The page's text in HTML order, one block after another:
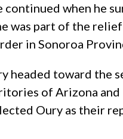
when he
was part of the
in Sonoroa
headed toward
of Arizona
Oury as their